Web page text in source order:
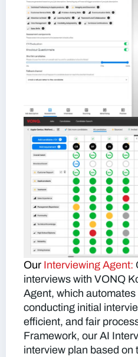
Our Interviewing Agent:
interviews with VONQ
Agent, which
conducting initial
efficient, and fair
Framework, our AI
interview plan based on